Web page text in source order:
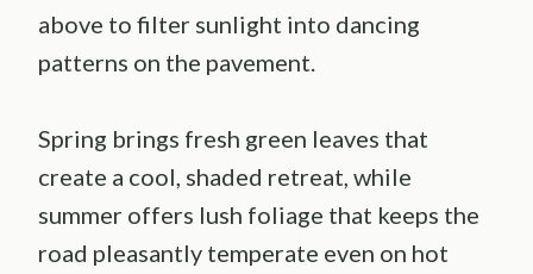
above to filter sunlight into dancing
patterns on the pavement.
Spring brings fresh green leaves that
create a cool, shaded retreat, while
summer offers lush foliage that keeps the
road pleasantly temperate even on hot